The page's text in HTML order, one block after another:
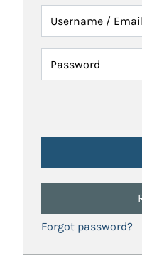
Username /
Password
Forgot password?